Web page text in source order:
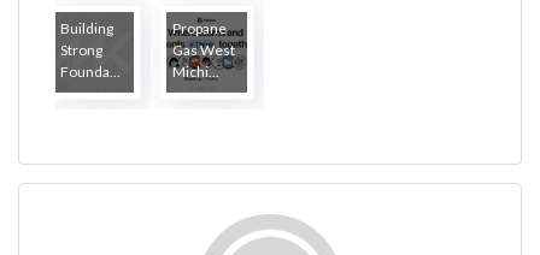
Building
Strong
Founda...
Propane
Gas West
Michi...